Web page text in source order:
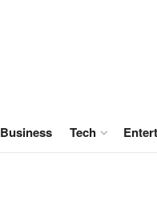
Business Tech